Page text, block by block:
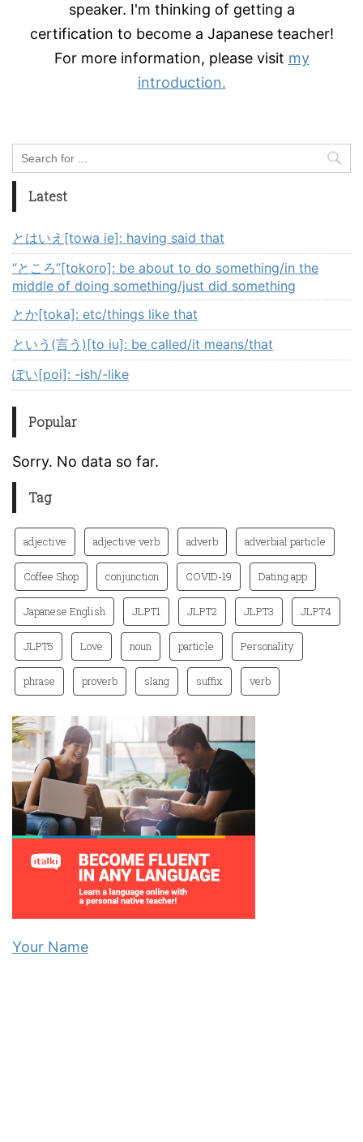
speaker. I'm thinking of getting a
certification to become a Japanese teacher!
For more information, please visit my
introduction.
Latest
とはいえ[towa ie]: having said that
“ところ”[tokoro]: be about to do something/in the
middle of doing something/just did something
とか[toka]: etc/things like that
という(言う)[to iu]: be called/it means/that
ぽい[poi]: -ish/-like
Popular
Sorry. No data so far.
Tag
adjective adjective verb adverb adverbial particle
Coffee Shop conjunction COVID-19 Dating app
Japanese English JLPT1 JLPT2 JLPT3 JLPT4
JLPT5 Love noun particle Personality
phrase proverb slang suffix verb
Your Name